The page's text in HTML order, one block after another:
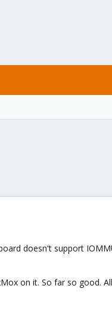
doesn't support
on it. So far so good.